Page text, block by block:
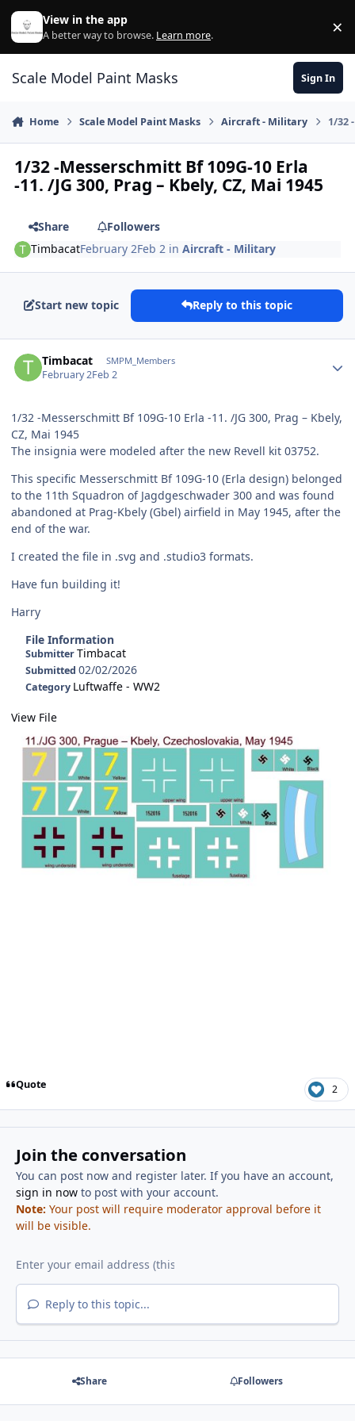
Skip to content
View in the app
A better way to browse. Learn more. ×
Scale Model Paint Masks Sign In
Home Scale Model Paint Masks Aircraft - Military 1/32
1/32 -Messerschmitt Bf 109G-10 Erla
-11. /JG 300, Prag – Kbely, CZ, Mai 1945
Share
Followers
TimbacatFebruary 2Feb 2 inAircraft - Military
Start new topic Reply to this topic
Timbacat SMPM_Members
February 2Feb 2
1/32 -Messerschmitt Bf 109G-10 Erla -11. /JG 300, Prag – Kbely,
CZ, Mai 1945
The insignia were modeled after the new Revell kit 03752.
This specific Messerschmitt Bf 109G-10 (Erla design) belonged
to the 11th Squadron of Jagdgeschwader 300 and was found
abandoned at Prag-Kbely (Gbel) airfield in May 1945, after the
end of the war.
I created the file in .svg and .studio3 formats.
Have fun building it!
Harry
File Information
SubmitterTimbacat
Submitted02/02/2026
Category Luftwaffe - WW2
View File
Quote 2
Join the conversation
You can post now and register later. If you have an account,
sign in nowto post with your account.
Note: Your post will require moderator approval before it
will be visible.
Reply to this topic...
Share Followers